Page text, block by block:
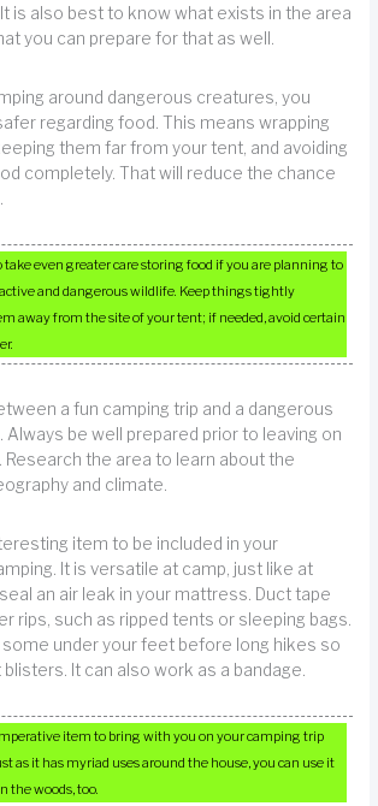
is also best to know what exists in the area
you can prepare for that as well.
around dangerous creatures, you
regarding food. This means wrapping
them far from your tent, and avoiding
completely. That will reduce the chance
take even greater care storing food if you are planning to
and dangerous wildlife. Keep things tightly
away from the site of your tent; if needed, avoid certain
a fun camping trip and a dangerous
Always be well prepared prior to leaving on
Research the area to learn about the
and climate.
item to be included in your
It is versatile at camp, just like at
an air leak in your mattress. Duct tape
rips, such as ripped tents or sleeping bags.
some under your feet before long hikes so
It can also work as a bandage.
item to bring with you on your camping trip
as it has myriad uses around the house, you can use it
the woods, too.